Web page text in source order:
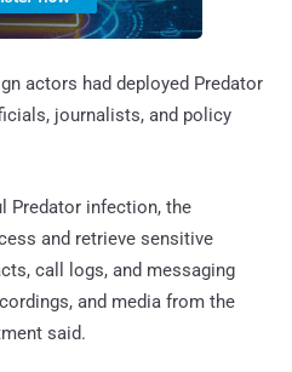
actors had deployed Predator
journalists, and policy
Predator infection, the
and retrieve sensitive
call logs, and messaging
and media from the
said.